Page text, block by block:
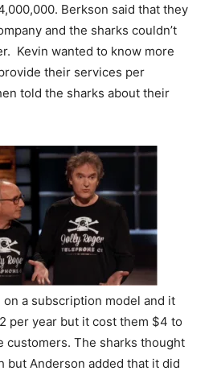
Berkson said that they
and the sharks couldn’t
Kevin wanted to know more
their services per
told the sharks about their
a subscription model and it
per year but it cost them $4 to
customers. The sharks thought
but Anderson added that it did